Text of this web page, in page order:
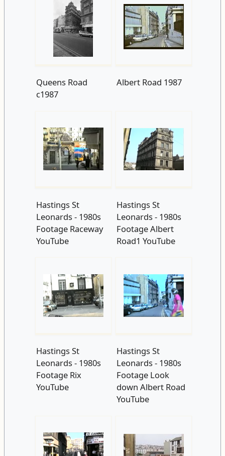
Queens Road
c1987
Albert Road 1987
Hastings St
Leonards - 1980s
Footage Raceway
YouTube
Hastings St
Leonards - 1980s
Footage Albert
Road1 YouTube
Hastings St
Leonards - 1980s
Footage Rix
YouTube
Hastings St
Leonards - 1980s
Footage Look
down Albert Road
YouTube